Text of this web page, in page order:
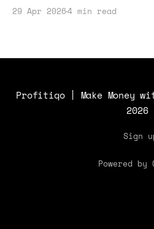
sales.
29 Apr 20264 min read
Profitiqo | Make Money
2026
Sign
Powered by